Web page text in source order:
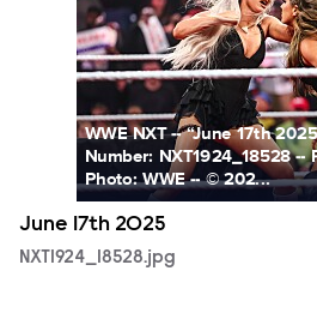
WWE NXT -- “June 17th
Number: NXT1924_18528 --
Photo: WWE -- © 202...
June 17th 2025
NXT1924_18528.jpg